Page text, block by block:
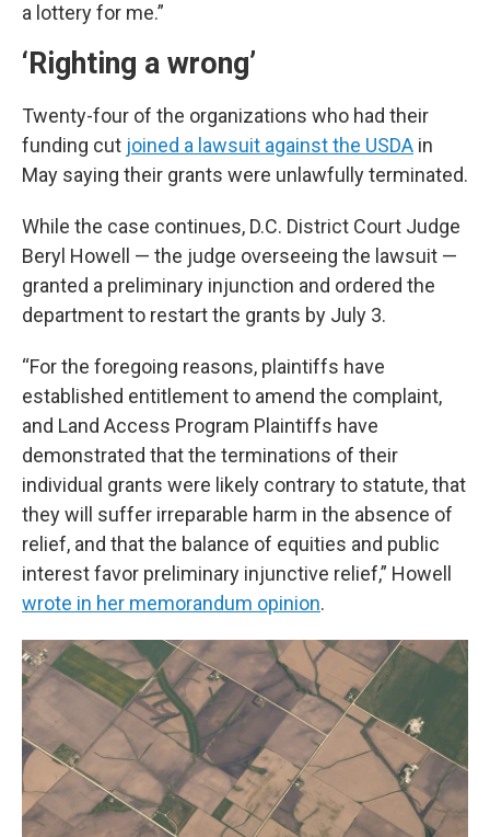
a lottery for me.”
‘Righting a wrong’
Twenty-four of the organizations who had their
funding cut joined a lawsuit against the USDA in
May saying their grants were unlawfully terminated.
While the case continues, D.C. District Court Judge
Beryl Howell — the judge overseeing the lawsuit —
granted a preliminary injunction and ordered the
department to restart the grants by July 3.
“For the foregoing reasons, plaintiffs have
established entitlement to amend the complaint,
and Land Access Program Plaintiffs have
demonstrated that the terminations of their
individual grants were likely contrary to statute, that
they will suffer irreparable harm in the absence of
relief, and that the balance of equities and public
interest favor preliminary injunctive relief,” Howell
wrote in her memorandum opinion.